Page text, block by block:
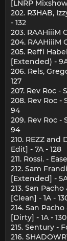
[LNRP
202. R3HAB,
- 132
203. RAAHiiiM
204. RAAHiiiM
205. Reffi
[Extended) -
206. Rels,
127
207. Rev Roc -
208. Rev Roc -
94
209. Rev Roc
94
210. REZZ and
Edit] - 7A - 128
211. Rossi. -
212. Sam
[Extended] -
213. San
[Clean] - 1A -
214. San
[Dirty] - 1A - 130
215. Sentury -
216.